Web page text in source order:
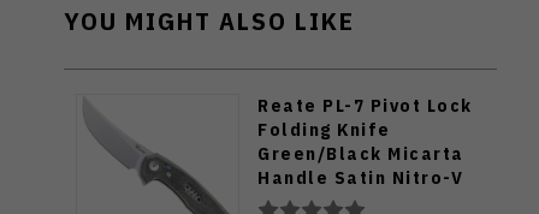
YOU MIGHT ALSO LIKE
Reate PL-7 Pivot Lock
Folding Knife
Green/Black Micarta
Handle Satin Nitro-V
Blade